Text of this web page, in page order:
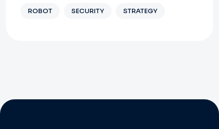
ROBOT SECURITY STRATEGY